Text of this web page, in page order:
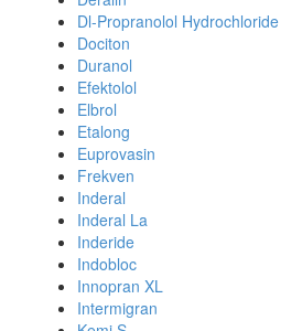
Dl-Propranolol Hydrochloride
Dociton
Duranol
Efektolol
Elbrol
Etalong
Euprovasin
Frekven
Inderal
Inderal La
Inderide
Indobloc
Innopran XL
Intermigran